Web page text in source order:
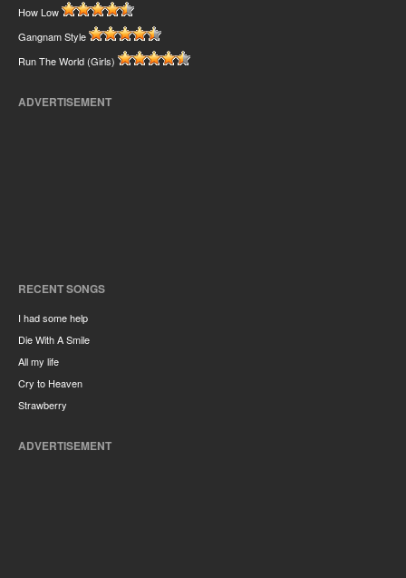
How Low
Gangnam Style
Run The World (Girls)
ADVERTISEMENT
RECENT SONGS
I had some help
Die With A Smile
All my life
Cry to Heaven
Strawberry
ADVERTISEMENT